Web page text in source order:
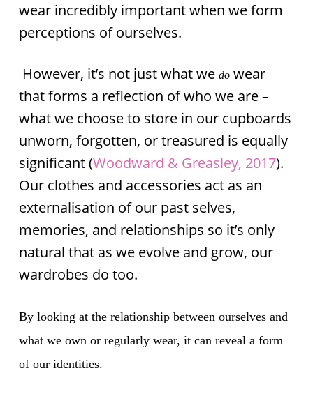
wear incredibly important when we form
perceptions of ourselves.
However, it’s not just what we dowear
that forms a reflection of who we are –
what we choose to store in our cupboards
unworn, forgotten, or treasured is equally
significant (Woodward & Greasley, 2017).
Our clothes and accessories act as an
externalisation of our past selves,
memories, and relationships so it’s only
natural that as we evolve and grow, our
wardrobes do too.
By looking at the relationship between ourselves and
what we own or regularly wear, it can reveal a form
of our identities.